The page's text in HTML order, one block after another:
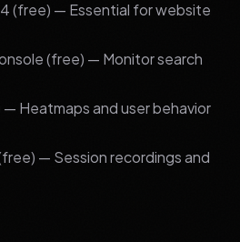
(free) — Essential for website
(free) — Monitor search
Heatmaps and user behavior
— Session recordings and